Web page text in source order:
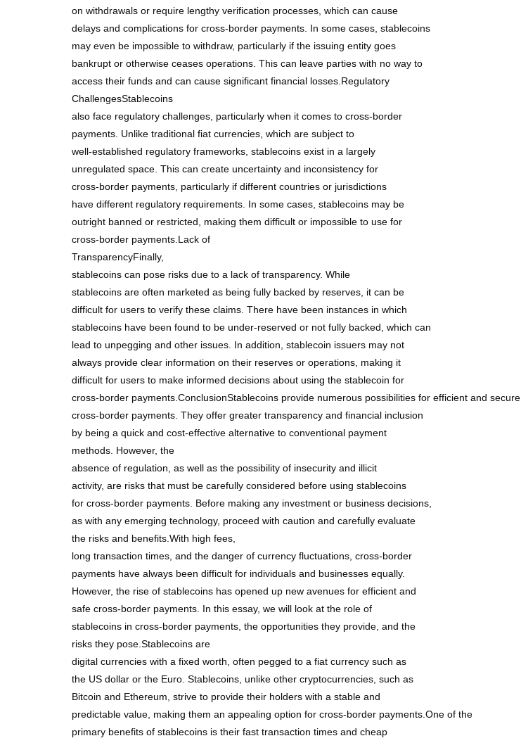
on withdrawals or require lengthy verification processes, which can cause
delays and complications for cross-border payments. In some cases, stablecoins
may even be impossible to withdraw, particularly if the issuing entity goes
bankrupt or otherwise ceases operations. This can leave parties with no way to
access their funds and can cause significant financial losses.Regulatory
ChallengesStablecoins
also face regulatory challenges, particularly when it comes to cross-border
payments. Unlike traditional fiat currencies, which are subject to
well-established regulatory frameworks, stablecoins exist in a largely
unregulated space. This can create uncertainty and inconsistency for
cross-border payments, particularly if different countries or jurisdictions
have different regulatory requirements. In some cases, stablecoins may be
outright banned or restricted, making them difficult or impossible to use for
cross-border payments.Lack of
TransparencyFinally,
stablecoins can pose risks due to a lack of transparency. While
stablecoins are often marketed as being fully backed by reserves, it can be
difficult for users to verify these claims. There have been instances in which
stablecoins have been found to be under-reserved or not fully backed, which can
lead to unpegging and other issues. In addition, stablecoin issuers may not
always provide clear information on their reserves or operations, making it
difficult for users to make informed decisions about using the stablecoin for
cross-border payments.ConclusionStablecoins provide numerous possibilities for efficient and secure
cross-border payments. They offer greater transparency and financial inclusion
by being a quick and cost-effective alternative to conventional payment
methods. However, the
absence of regulation, as well as the possibility of insecurity and illicit
activity, are risks that must be carefully considered before using stablecoins
for cross-border payments. Before making any investment or business decisions,
as with any emerging technology, proceed with caution and carefully evaluate
the risks and benefits.With high fees,
long transaction times, and the danger of currency fluctuations, cross-border
payments have always been difficult for individuals and businesses equally.
However, the rise of stablecoins has opened up new avenues for efficient and
safe cross-border payments. In this essay, we will look at the role of
stablecoins in cross-border payments, the opportunities they provide, and the
risks they pose.Stablecoins are
digital currencies with a fixed worth, often pegged to a fiat currency such as
the US dollar or the Euro. Stablecoins, unlike other cryptocurrencies, such as
Bitcoin and Ethereum, strive to provide their holders with a stable and
predictable value, making them an appealing option for cross-border payments.One of the
primary benefits of stablecoins is their fast transaction times and cheap